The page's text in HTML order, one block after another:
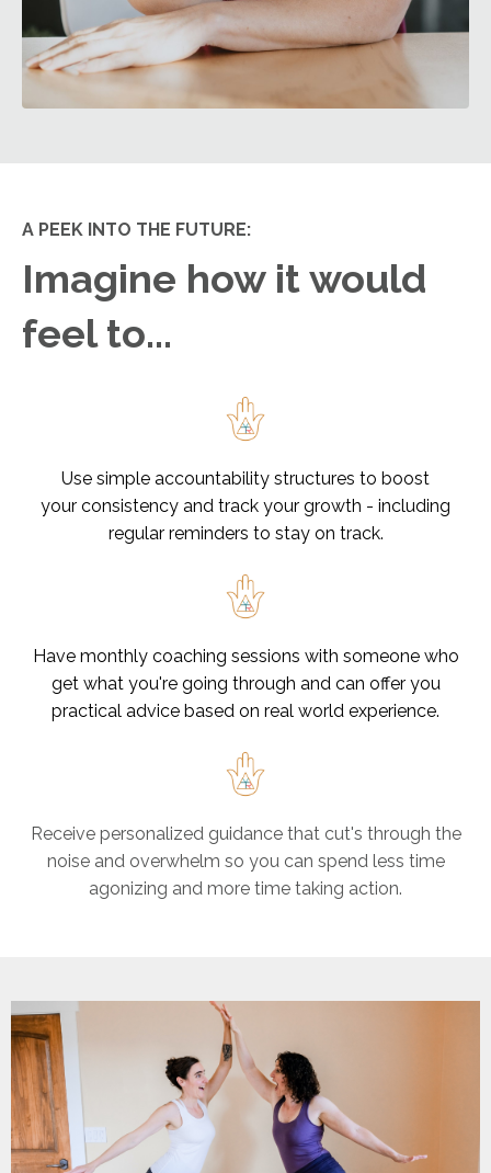
A PEEK INTO THE FUTURE:
Imagine how it would
feel to...
Use simple accountability structures to boost
your consistency and track your growth - including
regular reminders to stay on track.
Have monthly coaching sessions with someone who
get what you're going through and can offer you
practical advice based on real world experience.
Receive personalized guidance that cut's through the
noise and overwhelm so you can spend less time
agonizing and more time taking action.